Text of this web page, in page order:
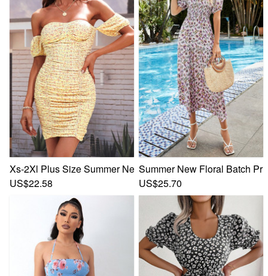
Xs-2Xl Plus Size Summer New Stylish Floral Batch
US$22.58
Summer New Floral Batch
US$25.70